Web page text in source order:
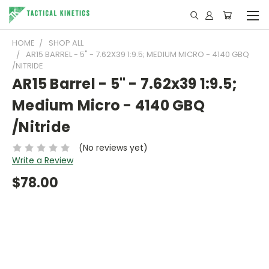
HOME
SHOP ALL
AR15 BARREL - 5" - 7.62X39 1:9.5; MEDIUM MICRO - 4140 GBQ
/NITRIDE
AR15 Barrel - 5" - 7.62x39 1:9.5;
Medium Micro - 4140 GBQ
/Nitride
(No reviews yet)
Write a Review
$78.00